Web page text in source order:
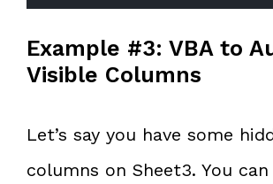
Example #3: VBA to
Visible Columns
Let’s say you have some
columns on Sheet3. You